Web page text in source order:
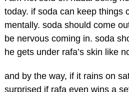
today. if soda can keep things
mentally. soda should come
be nervous coming in. soda
he gets under rafa’s skin like
and by the way, if it rains on
surprised if rafa even wins a